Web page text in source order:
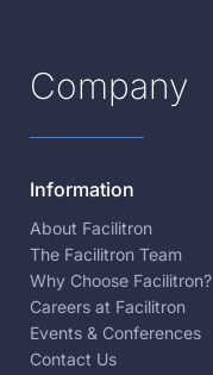
Company
Information
About Facilitron
The Facilitron Team
Why Choose Facilitron?
Careers at Facilitron
Events & Conferences
Contact Us